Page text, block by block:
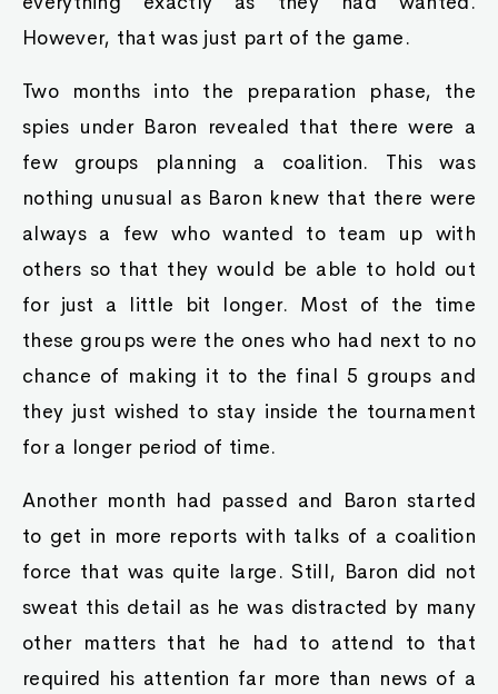
However, that was just part of the game.
Two months into the preparation phase, the
spies under Baron revealed that there were a
few groups planning a coalition. This was
nothing unusual as Baron knew that there were
always a few who wanted to team up with
others so that they would be able to hold out
for just a little bit longer. Most of the time
these groups were the ones who had next to no
chance of making it to the final 5 groups and
they just wished to stay inside the tournament
for a longer period of time.
Another month had passed and Baron started
to get in more reports with talks of a coalition
force that was quite large. Still, Baron did not
sweat this detail as he was distracted by many
other matters that he had to attend to that
required his attention far more than news of a